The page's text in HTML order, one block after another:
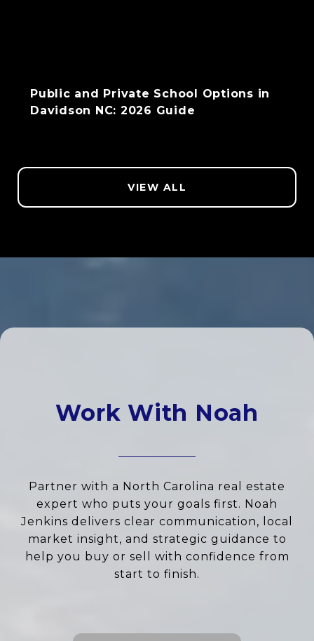
Public and Private School Options in
Davidson NC: 2026 Guide
VIEW ALL
Work With Noah
Partner with a North Carolina real estate
expert who puts your goals first. Noah
Jenkins delivers clear communication, local
market insight, and strategic guidance to
help you buy or sell with confidence from
start to finish.